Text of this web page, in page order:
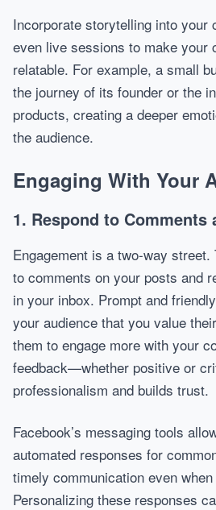
Incorporate storytelling into your
even live sessions to make your
relatable. For example, a small
the journey of its founder or the
products, creating a deeper
the audience.
Engaging With Your
1. Respond to Comments
Engagement is a two-way
to comments on your posts and
in your inbox. Prompt and
your audience that you value
them to engage more with your
feedback—whether positive or
professionalism and builds trust.
Facebook’s messaging tools
automated responses for
timely communication even
Personalizing these responses